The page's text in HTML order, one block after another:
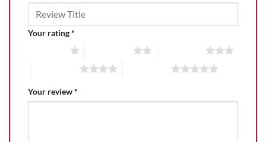
Your rating*
Your review*